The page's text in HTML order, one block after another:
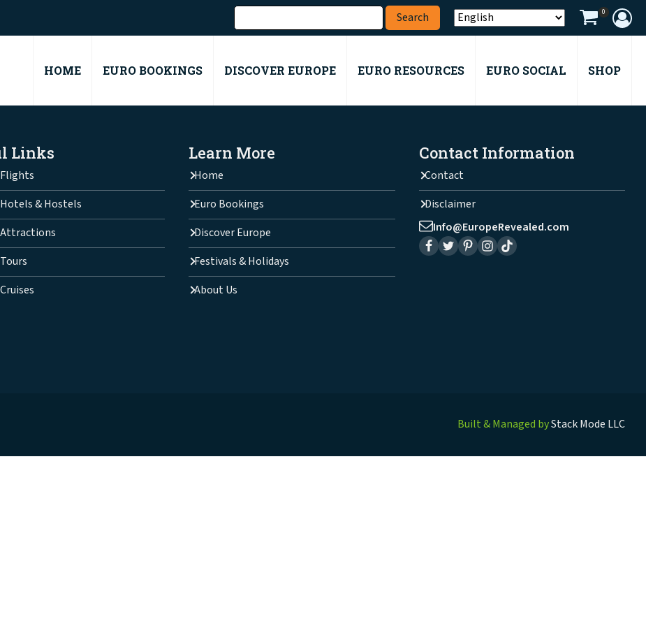
0
HOME EURO BOOKINGS DISCOVER EUROPE EURO RESOURCES EURO SOCIAL SHOP
Links
& Hostels
Learn More
Home
Euro Bookings
Discover Europe
Festivals & Holidays
About Us
Contact Information
Contact
Disclaimer
Info@EuropeRevealed.com
Built & Managed byStack Mode LLC